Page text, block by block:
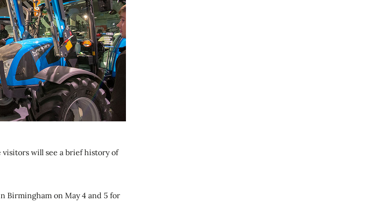
visitors will see a brief history of
Birmingham on May 4 and 5 for